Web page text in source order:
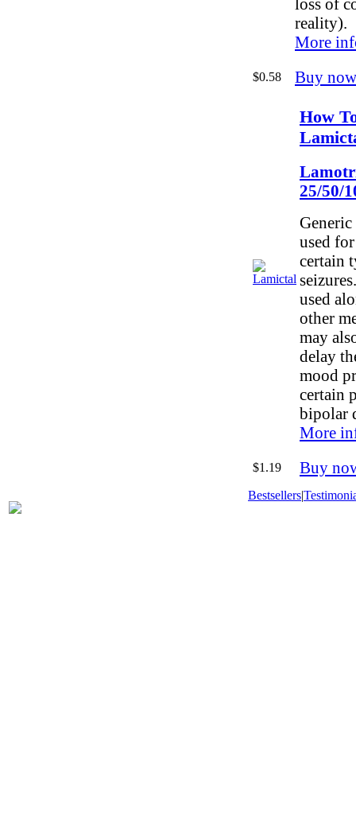
loss of
reality).
More
$0.58 Buy
How
25/50/
used
certain
used
other
may
delay
mood
certain
bipolar
More
$1.19 Buy
Bestsellers|